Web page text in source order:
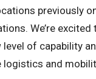
previously
We’re
of capability
and